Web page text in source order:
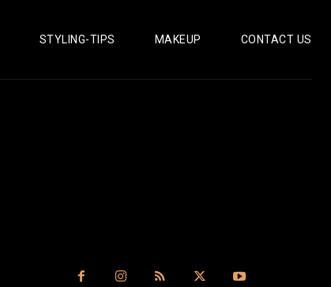
STYLING-TIPS MAKEUP CONTACT US